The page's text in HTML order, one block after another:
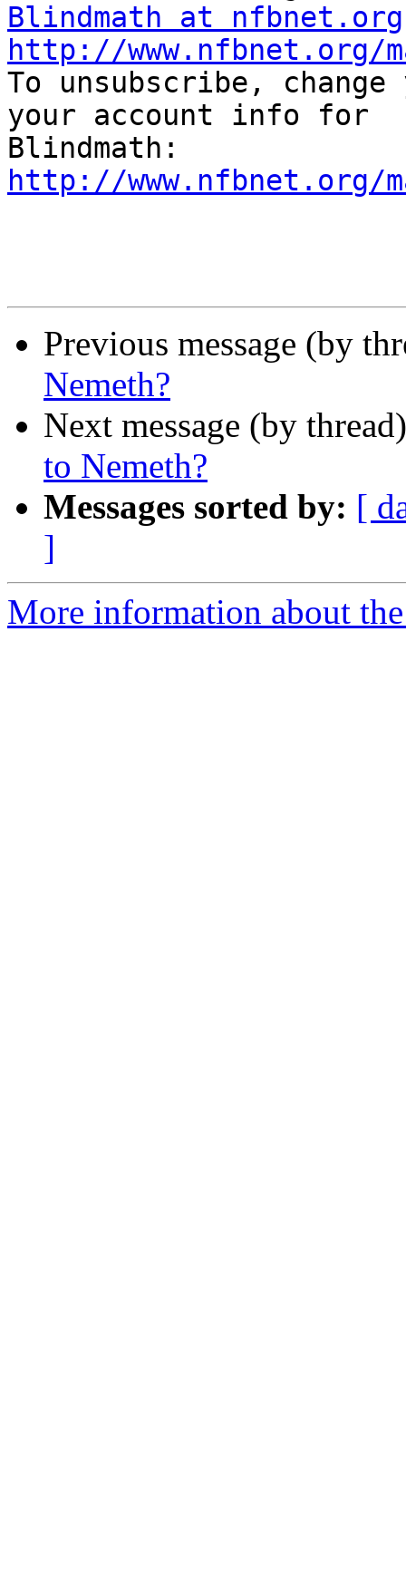
Blindmath at nfbnet.org
http://www.nfbnet.org/
To unsubscribe,
your account info for
http://www.nfbnet.org/
Previous message (by
Nemeth?
Next message (by
to Nemeth?
Messages sorted by: [
]
More information about